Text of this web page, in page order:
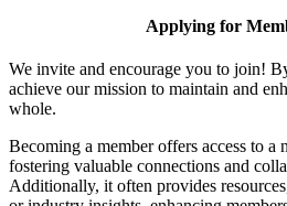
Applying for
We invite and encourage you to join!
achieve our mission to maintain and
whole.
Becoming a member offers access to a
fostering valuable connections and
Additionally, it often provides